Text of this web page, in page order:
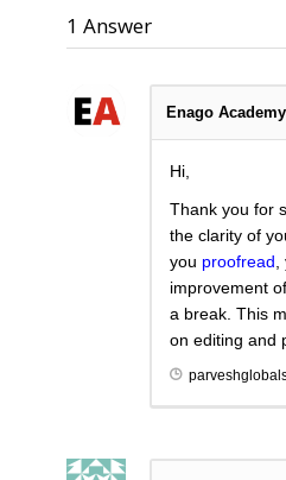
1 Answer
Enago Academy
Hi,
Thank you for
the clarity of
you proofread,
improvement
a break. This
on editing and